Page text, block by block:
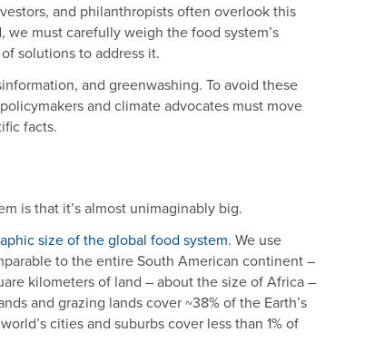
and philanthropists often overlook this
must carefully weigh the food system’s
solutions to address it.
and greenwashing. To avoid these
and climate advocates must move
facts.
is that it’s almost unimaginably big.
size of the global food system. We use
to the entire South American continent –
kilometers of land – about the size of Africa –
and grazing lands cover ~38% of the Earth’s
cities and suburbs cover less than 1% of